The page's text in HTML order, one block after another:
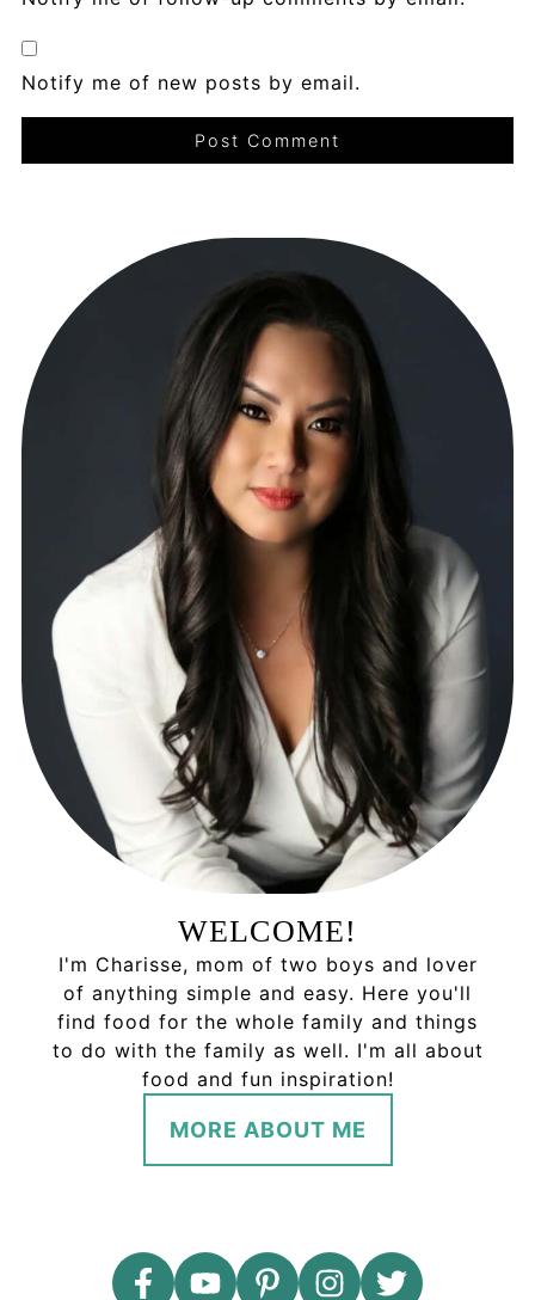
Notify me of new posts by email.
WELCOME!
I'm Charisse, mom of two boys and lover
of anything simple and easy. Here you'll
find food for the whole family and things
to do with the family as well. I'm all about
food and fun inspiration!
MORE ABOUT ME